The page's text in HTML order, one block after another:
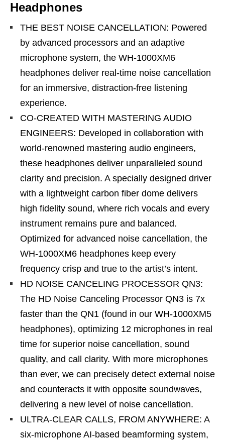
Headphones
THE BEST NOISE CANCELLATION: Powered
by advanced processors and an adaptive
microphone system, the WH-1000XM6
headphones deliver real-time noise cancellation
for an immersive, distraction-free listening
experience.
CO-CREATED WITH MASTERING AUDIO
ENGINEERS: Developed in collaboration with
world-renowned mastering audio engineers,
these headphones deliver unparalleled sound
clarity and precision. A specially designed driver
with a lightweight carbon fiber dome delivers
high fidelity sound, where rich vocals and every
instrument remains pure and balanced.
Optimized for advanced noise cancellation, the
WH-1000XM6 headphones keep every
frequency crisp and true to the artist’s intent.
HD NOISE CANCELING PROCESSOR QN3:
The HD Noise Canceling Processor QN3 is 7x
faster than the QN1 (found in our WH-1000XM5
headphones), optimizing 12 microphones in real
time for superior noise cancellation, sound
quality, and call clarity. With more microphones
than ever, we can precisely detect external noise
and counteracts it with opposite soundwaves,
delivering a new level of noise cancellation.
ULTRA-CLEAR CALLS, FROM ANYWHERE: A
six-microphone AI-based beamforming system,